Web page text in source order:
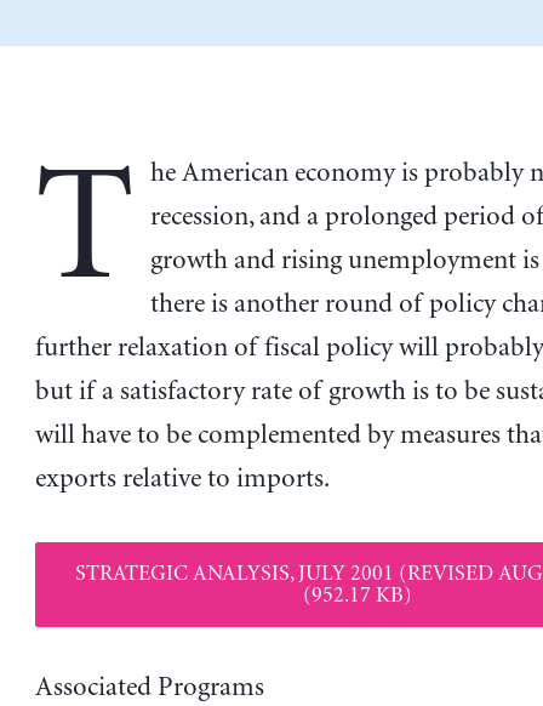
T
he American economy is probably
recession, and a prolonged period
growth and rising unemployment
there is another round of policy
further relaxation of fiscal policy will probably
but if a satisfactory rate of growth is to be
will have to be complemented by measures
exports relative to imports.
STRATEGIC ANALYSIS, JULY 2001 (REVISED
(952.17 KB)
Associated Programs